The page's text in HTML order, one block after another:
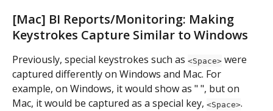
[Mac] BI Reports/Monitoring: Making
Keystrokes Capture Similar to Windows
Previously, special keystrokes such as <Space> were
captured differently on Windows and Mac. For
example, on Windows, it would show as " ", but on
Mac, it would be captured as a special key, <Space>.